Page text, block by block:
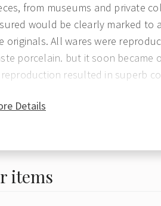
from museums and private
would be clearly marked to
originals. All wares were
porcelain. but it soon became
resulted in superb
Samson specialised in the
shapes from southern China.
Details
items